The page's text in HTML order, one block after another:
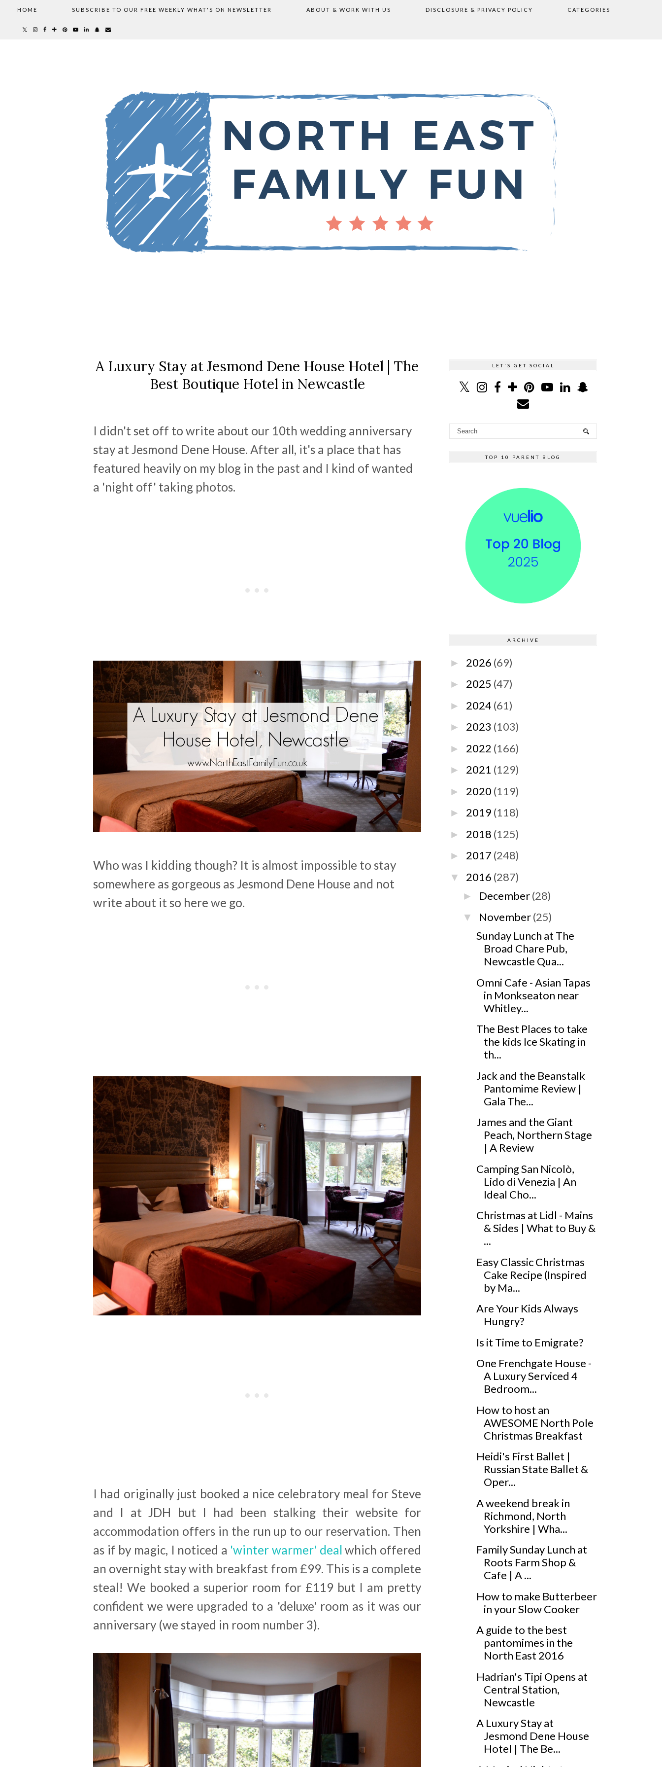
HOME SUBSCRIBE TO OUR FREE WEEKLY WHAT'S ON NEWSLETTER ABOUT & WORK WITH US DISCLOSURE & PRIVACY POLICY CATEGORIES
A Luxury Stay at Jesmond Dene House Hotel | The
Best Boutique Hotel in Newcastle
I didn't set off to write about our 10th wedding anniversary
stay at Jesmond Dene House. After all, it's a place that has
featured heavily on my blog in the past and I kind of wanted
a 'night off' taking photos.
Who was I kidding though? It is almost impossible to stay
somewhere as gorgeous as Jesmond Dene House and not
write about it so here we go.
I had originally just booked a nice celebratory meal for Steve
and I at JDH but I had been stalking their website for
accommodation offers in the run up to our reservation. Then
as if by magic, I noticed a 'winter warmer' dealwhich offered
an overnight stay with breakfast from £99. This is a complete
steal! We booked a superior room for £119 but I am pretty
confident we were upgraded to a 'deluxe' room as it was our
anniversary (we stayed in room number 3).
LET'S GET SOCIAL
TOP 10 PARENT BLOG
ARCHIVE
► 2026 (69)
► 2025 (47)
► 2024 (61)
► 2023 (103)
► 2022 (166)
► 2021 (129)
► 2020 (119)
► 2019 (118)
► 2018 (125)
► 2017 (248)
▼ 2016 (287)
► December(28)
▼ November(25)
Sunday Lunch at The
Broad Chare Pub,
Newcastle Qua...
Omni Cafe - Asian Tapas
in Monkseaton near
Whitley...
The Best Places to take
the kids Ice Skating in
th...
Jack and the Beanstalk
Pantomime Review |
Gala The...
James and the Giant
Peach, Northern Stage
| A Review
Camping San Nicolò,
Lido di Venezia | An
Ideal Cho...
Christmas at Lidl - Mains
& Sides | What to Buy &
...
Easy Classic Christmas
Cake Recipe (Inspired
by Ma...
Are Your Kids Always
Hungry?
Is it Time to Emigrate?
One Frenchgate House -
A Luxury Serviced 4
Bedroom...
How to host an
AWESOME North Pole
Christmas Breakfast
Heidi's First Ballet |
Russian State Ballet &
Oper...
A weekend break in
Richmond, North
Yorkshire | Wha...
Family Sunday Lunch at
Roots Farm Shop &
Cafe | A ...
How to make Butterbeer
in your Slow Cooker
A guide to the best
pantomimes in the
North East 2016
Hadrian's Tipi Opens at
Central Station,
Newcastle
A Luxury Stay at
Jesmond Dene House
Hotel | The Be...